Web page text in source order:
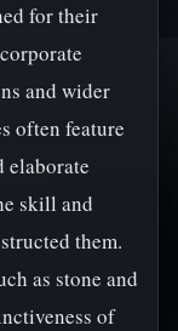
for their
and wider
often feature
elaborate
skill and
them.
as stone and
of